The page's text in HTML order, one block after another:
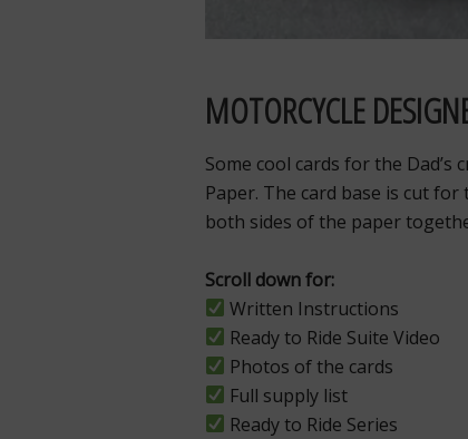
MOTORCYCLE
Some cool cards for the Dad’s
Paper. The card base is cut
both sides of the paper
Scroll down for:
Written Instructions
Ready to Ride Suite Video
Photos of the cards
Full supply list
Ready to Ride Series